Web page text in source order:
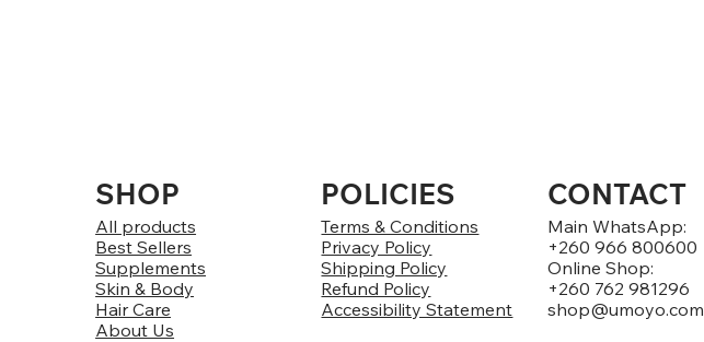
SHOP
All products
Best Sellers
Supplements
Skin & Body
Hair Care
About Us
POLICIES
Terms & Conditions
Privacy Policy
Shipping Policy
Refund Policy
Accessibility Statement
CONTACT
Main WhatsApp:
+260 966 800600
Online Shop:
+260 762 981296
shop@umoyo.com